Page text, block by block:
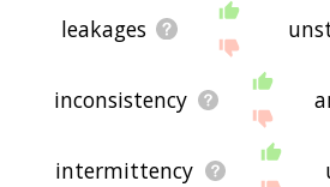
leakages
inconsistency
intermittency